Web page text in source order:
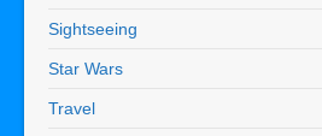
Sightseeing
Star Wars
Travel